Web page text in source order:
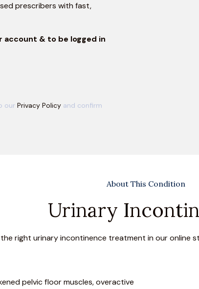
prescribers with fast,
account & to be logged in
our Privacy Policy and confirm
About This Condition
Urinary
right urinary incontinence treatment in our online
pelvic floor muscles, overactive